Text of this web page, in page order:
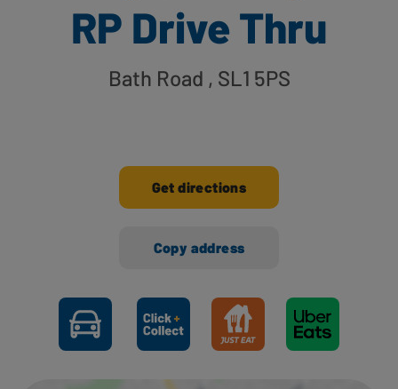
RP Drive Thru
Bath Road , SL1 5PS
Get directions
Copy address
Ways to shop here: